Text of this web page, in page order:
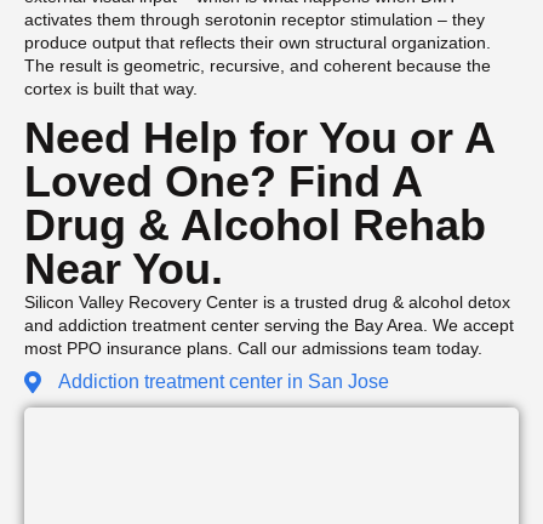
activates them through serotonin receptor stimulation – they
produce output that reflects their own structural organization.
The result is geometric, recursive, and coherent because the
cortex is built that way.
Need Help for You or A
Loved One? Find A
Drug & Alcohol Rehab
Near You.
Silicon Valley Recovery Center is a trusted drug & alcohol detox
and addiction treatment center serving the Bay Area. We accept
most PPO insurance plans. Call our admissions team today.
Addiction treatment center in San Jose